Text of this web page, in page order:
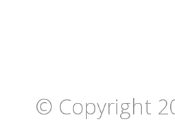
© Copyright